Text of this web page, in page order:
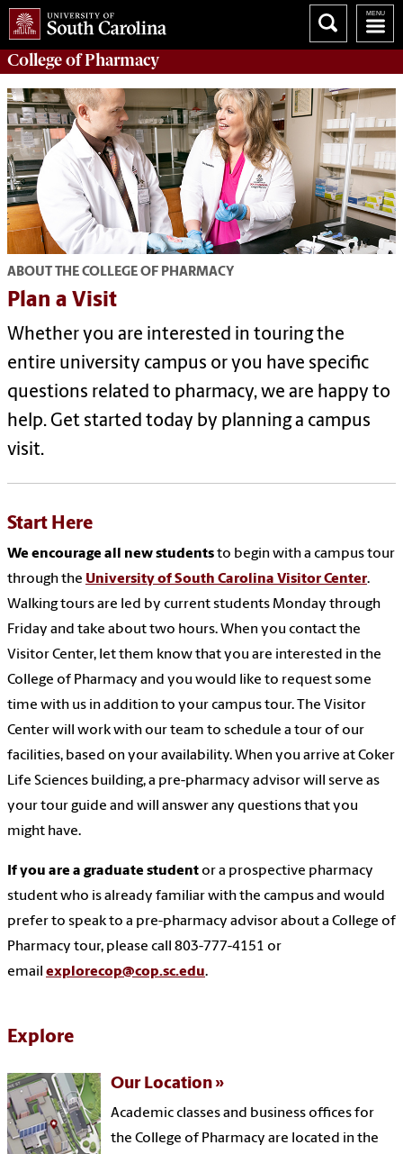
College ofPharmacy
ABOUT THE COLLEGE OF PHARMACY
Plan a Visit
Whether you are interested in touring the
entire university campus or you have specific
questions related to pharmacy, we are happy to
help. Get started today by planning a campus
visit.
Start Here
We encourage all new studentsto begin with a campus tour
through the University of South Carolina Visitor Center.
Walking tours are led by current students Monday through
Friday and take about two hours. When you contact the
Visitor Center, let them know that you are interested in the
College of Pharmacy and you would like to request some
time with us in addition to your campus tour. The Visitor
Center will work with our team to schedule a tour of our
facilities, based on your availability. When you arrive at Coker
Life Sciences building, a pre-pharmacy advisor will serve as
your tour guide and will answer any questions that you
might have.
If you are a graduate student or a prospective pharmacy
student who is already familiar with the campus and would
prefer to speak to a pre-pharmacy advisor about a College of
Pharmacy tour, please call 803-777-4151 or
email explorecop@cop.sc.edu.
Explore
Our Location
Academic classes and business offices for
the College of Pharmacy are located in the